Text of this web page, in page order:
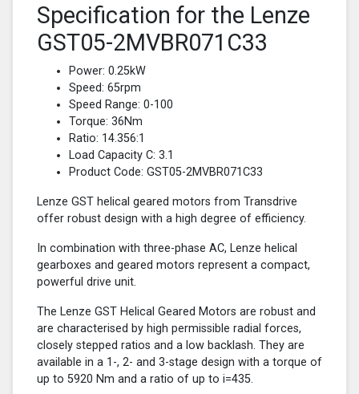
Specification for the Lenze
GST05-2MVBR071C33
Power: 0.25kW
Speed: 65rpm
Speed Range: 0-100
Torque: 36Nm
Ratio: 14.356:1
Load Capacity C: 3.1
Product Code: GST05-2MVBR071C33
Lenze GST helical geared motors from Transdrive
offer robust design with a high degree of efficiency.
In combination with three-phase AC, Lenze helical
gearboxes and geared motors represent a compact,
powerful drive unit.
The Lenze GST Helical Geared Motors are robust and
are characterised by high permissible radial forces,
closely stepped ratios and a low backlash. They are
available in a 1-, 2- and 3-stage design with a torque of
up to 5920 Nm and a ratio of up to i=435.